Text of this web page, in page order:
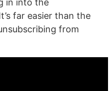
in into the
far easier than the
from